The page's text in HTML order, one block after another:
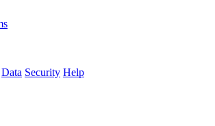
Data Security Help